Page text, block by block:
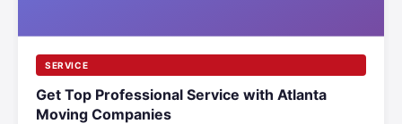
SERVICE
Get Top Professional Service with Atlanta
Moving Companies